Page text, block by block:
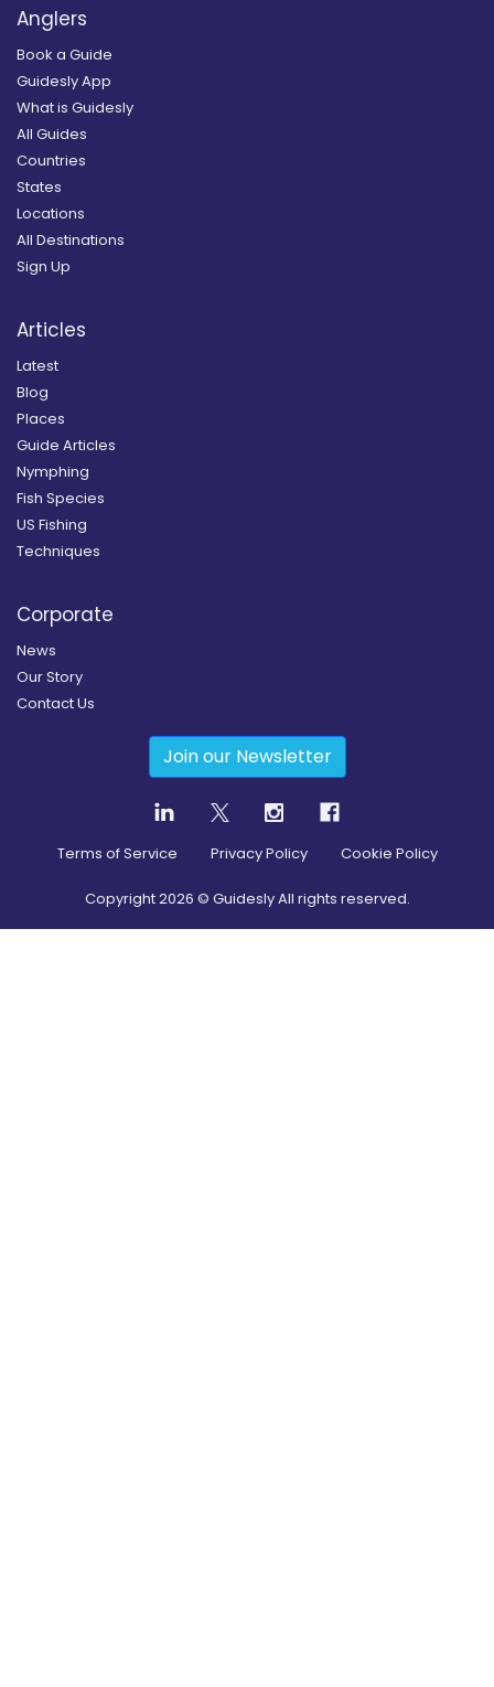
Anglers
Book a Guide
Guidesly App
What is Guidesly
All Guides
Countries
States
Locations
All Destinations
Sign Up
Articles
Latest
Blog
Places
Guide Articles
Nymphing
Fish Species
US Fishing
Techniques
Corporate
News
Our Story
Contact Us
Join our Newsletter
Terms of Service Privacy Policy Cookie Policy
Copyright2026 © Guidesly All rights reserved.